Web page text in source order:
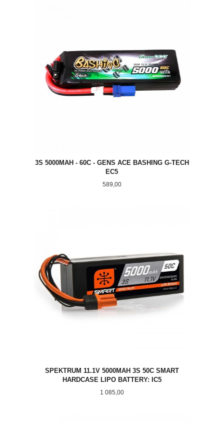
3S 5000MAH - 60C - GENS ACE BASHING G-TECH
EC5
Pris
589,00
SPEKTRUM 11.1V 5000MAH 3S 50C SMART
HARDCASE LIPO BATTERY: IC5
Pris
1 085,00